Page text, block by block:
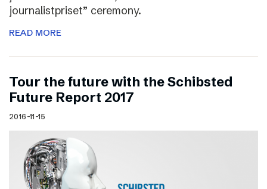
journalistpriset” ceremony.
READ MORE
Tour the future with the Schibsted
Future Report 2017
2016-11-15